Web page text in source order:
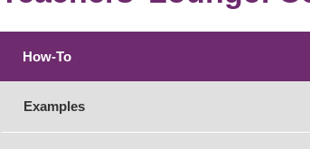
How-To
Examples